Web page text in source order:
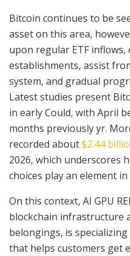
Bitcoin continues to be
asset on this area,
upon regular ETF
establishments, assist
system, and gradual
Latest studies present
in early Could, with April
months previously yr.
recorded about$2.44
2026, which underscores
choices play an element
On this context, AI GPU
blockchain infrastructure
belongings, is
that helps customers get